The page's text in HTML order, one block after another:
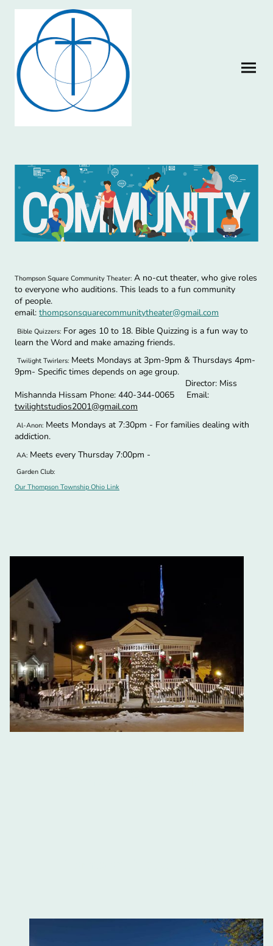
Thompson Square Community Theater: A no-cut theater, who give roles
to everyone who auditions. This leads to a fun community
of people.
email: thompsonsquarecommunitytheater@gmail.com
Bible Quizzers: For ages 10 to 18. Bible Quizzing is a fun way to
learn the Word and make amazing friends.
Twilight Twirlers: Meets Mondays at 3pm-9pm & Thursdays 4pm-
9pm- Specific times depends on age group.
Director: Miss
Mishannda Hissam Phone: 440-344-0065 Email:
twilightstudios2001@gmail.com
Al-Anon: Meets Mondays at 7:30pm - For families dealing with
addiction.
AA: Meets every Thursday 7:00pm -
Garden Club:
Our Thompson Township Ohio Link